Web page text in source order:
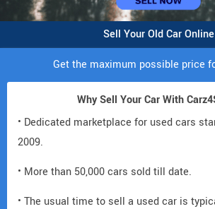
Sell Your Old Car Online
Get the maximum possible price
Why Sell Your Car With
• Dedicated marketplace for used cars
2009.
• More than 50,000 cars sold till date.
• The usual time to sell a used car is